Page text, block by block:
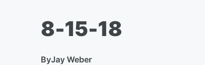
8-15-18
ByJay Weber